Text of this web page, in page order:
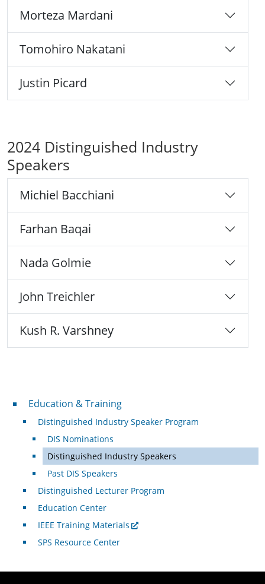
Morteza Mardani
Tomohiro Nakatani
Justin Picard
2024 Distinguished Industry
Speakers
Michiel Bacchiani
Farhan Baqai
Nada Golmie
John Treichler
Kush R. Varshney
Professional Development
Education & Training
Distinguished Industry Speaker Program
DIS Nominations
Distinguished Industry Speakers
Past DIS Speakers
Distinguished Lecturer Program
Education Center
IEEE Training Materials
SPS Resource Center